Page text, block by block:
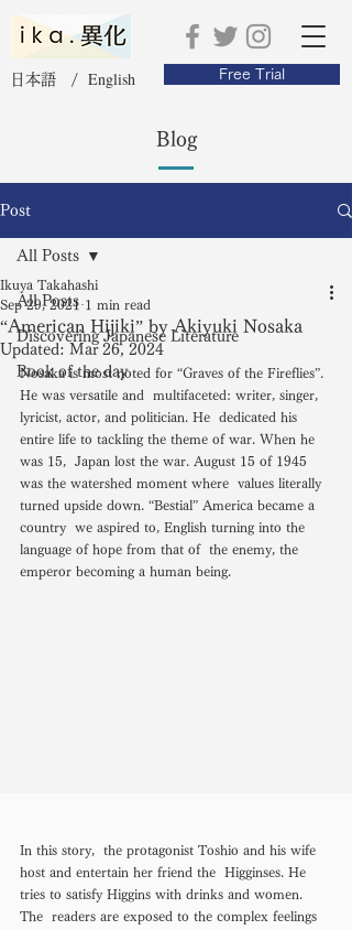
日本語 / English Free Trial
Blog
Post
All Posts
Discovering Japanese Literature
Book of the day
All Posts
“American Hijiki” by Akiyuki Nosaka
Ikuya Takahashi
Sep 29, 2021 1 min read
Updated: Mar 26, 2024
Nosaka is most noted for “Graves of the Fireflies”.
He was versatile and  multifaceted: writer, singer,
lyricist, actor, and politician. He  dedicated his
entire life to tackling the theme of war. When he
was 15,  Japan lost the war. August 15 of 1945
was the watershed moment where  values literally
turned upside down. “Bestial” America became a
country  we aspired to, English turning into the
language of hope from that of  the enemy, the
emperor becoming a human being.
In this story,  the protagonist Toshio and his wife
host and entertain her friend the  Higginses. He
tries to satisfy Higgins with drinks and women.
The  readers are exposed to the complex feelings